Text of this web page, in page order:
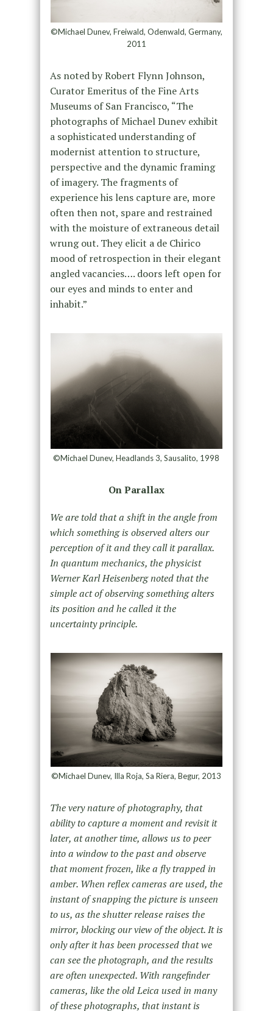
©Michael Dunev, Freiwald, Odenwald, Germany,
2011
As noted by Robert Flynn Johnson,
Curator Emeritus of the Fine Arts
Museums of San Francisco, “The
photographs of Michael Dunev exhibit
a sophisticated understanding of
modernist attention to structure,
perspective and the dynamic framing
of imagery. The fragments of
experience his lens capture are, more
often then not, spare and restrained
with the moisture of extraneous detail
wrung out. They elicit a de Chirico
mood of retrospection in their elegant
angled vacancies…. doors left open for
our eyes and minds to enter and
inhabit.”
©Michael Dunev, Headlands 3, Sausalito, 1998
On Parallax
We are told that a shift in the angle from
which something is observed alters our
perception of it and they call it parallax.
In quantum mechanics, the physicist
Werner Karl Heisenberg noted that the
simple act of observing something alters
its position and he called it the
uncertainty principle.
©Michael Dunev, Illa Roja, Sa Riera, Begur, 2013
The very nature of photography, that
ability to capture a moment and revisit it
later, at another time, allows us to peer
into a window to the past and observe
that moment frozen, like a fly trapped in
amber. When reflex cameras are used, the
instant of snapping the picture is unseen
to us, as the shutter release raises the
mirror, blocking our view of the object. It is
only after it has been processed that we
can see the photograph, and the results
are often unexpected. With rangefinder
cameras, like the old Leica used in many
of these photographs, that instant is